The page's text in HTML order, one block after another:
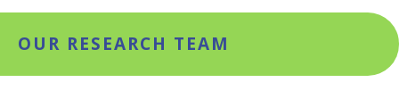
OUR RESEARCH TEAM